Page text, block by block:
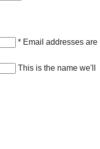
* Email addresses are
This is the name we'll